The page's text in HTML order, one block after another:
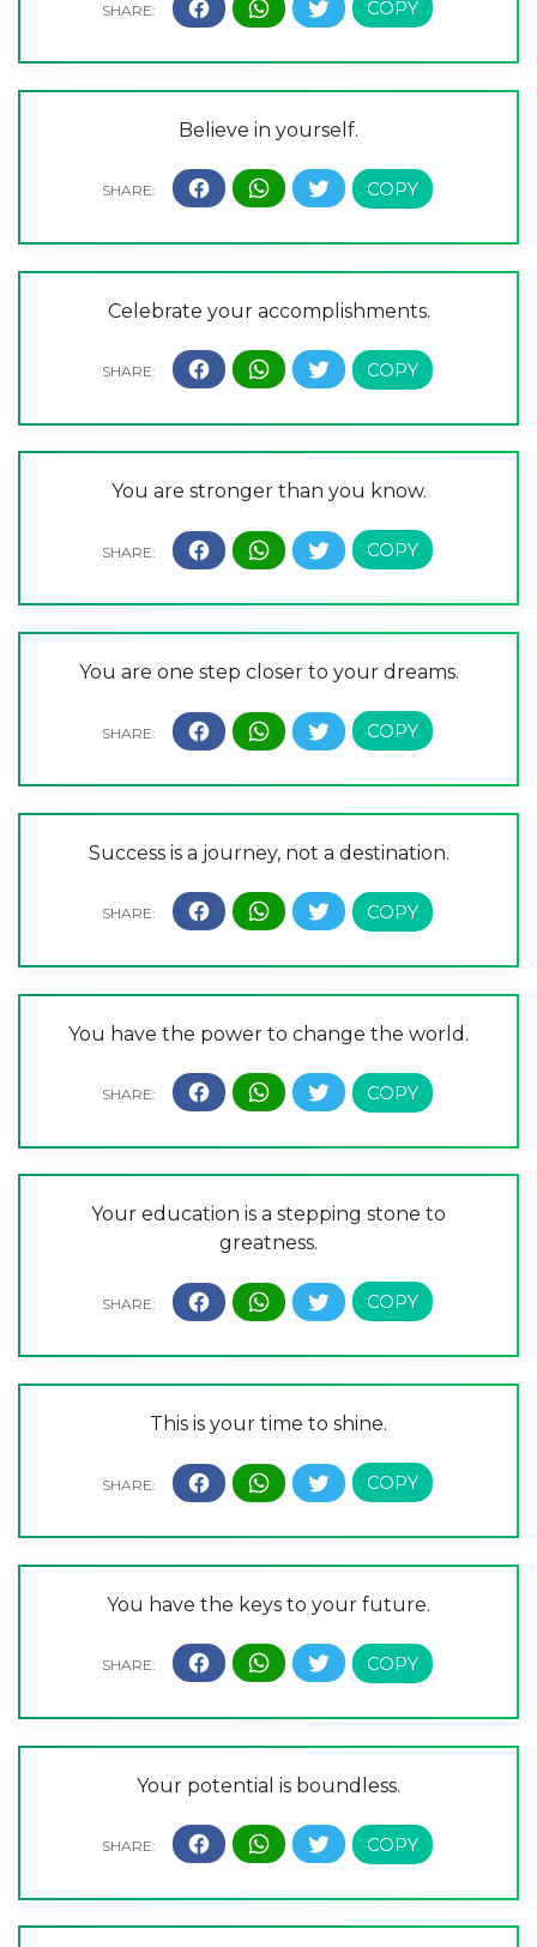
Believe in yourself.
Celebrate your accomplishments.
You are stronger than you know.
You are one step closer to your dreams.
Success is a journey, not a destination.
You have the power to change the world.
Your education is a stepping stone to
greatness.
This is your time to shine.
You have the keys to your future.
Your potential is boundless.